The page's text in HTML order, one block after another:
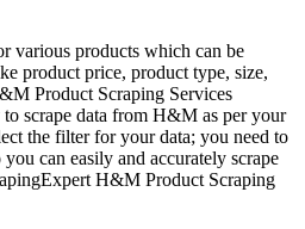
various products which can be
product price, product type, size,
Product Scraping Services
scrape data from H&M as per your
the filter for your data; you need to
can easily and accurately scrape
H&M Product Scraping